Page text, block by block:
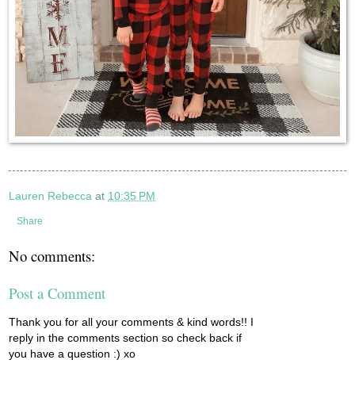
Lauren Rebecca at 10:35 PM
Share
No comments:
Post a Comment
Thank you for all your comments & kind words!! I
reply in the comments section so check back if
you have a question :) xo